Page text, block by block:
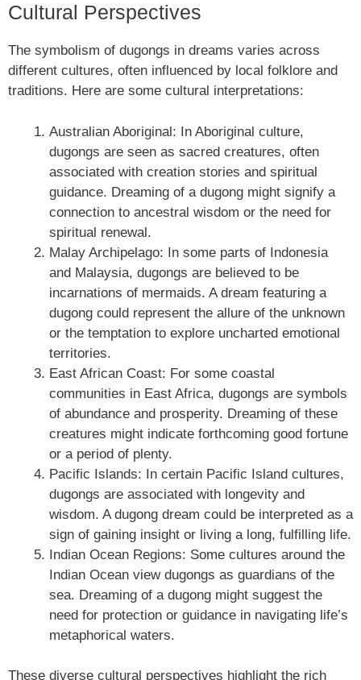
Cultural Perspectives
The symbolism of dugongs in dreams varies across
different cultures, often influenced by local folklore and
traditions. Here are some cultural interpretations:
Australian Aboriginal: In Aboriginal culture,
dugongs are seen as sacred creatures, often
associated with creation stories and spiritual
guidance. Dreaming of a dugong might signify a
connection to ancestral wisdom or the need for
spiritual renewal.
Malay Archipelago: In some parts of Indonesia
and Malaysia, dugongs are believed to be
incarnations of mermaids. A dream featuring a
dugong could represent the allure of the unknown
or the temptation to explore uncharted emotional
territories.
East African Coast: For some coastal
communities in East Africa, dugongs are symbols
of abundance and prosperity. Dreaming of these
creatures might indicate forthcoming good fortune
or a period of plenty.
Pacific Islands: In certain Pacific Island cultures,
dugongs are associated with longevity and
wisdom. A dugong dream could be interpreted as a
sign of gaining insight or living a long, fulfilling life.
Indian Ocean Regions: Some cultures around the
Indian Ocean view dugongs as guardians of the
sea. Dreaming of a dugong might suggest the
need for protection or guidance in navigating life’s
metaphorical waters.
These diverse cultural perspectives highlight the rich